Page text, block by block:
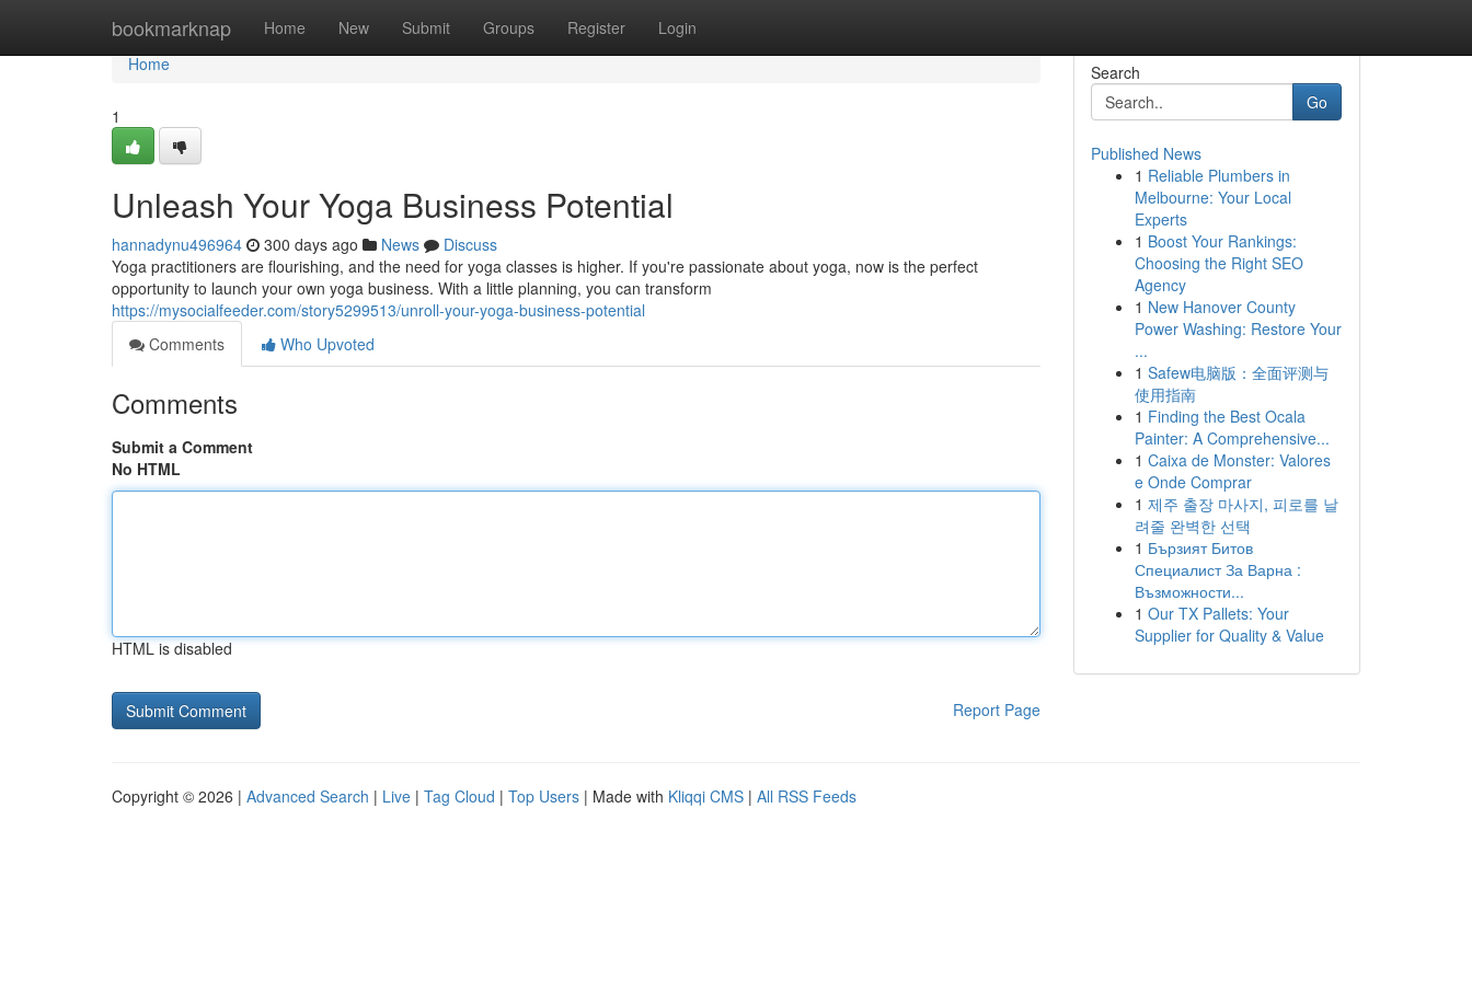
bookmarknap Home New Submit Groups Register Login
Home
Home
1
Unleash Your Yoga Business Potential
hannadynu496964 300 days ago News
Discuss
Yoga practitioners are flourishing, and the need for yoga classes is higher. If you're passionate about yoga, now is the perfect
opportunity to launch your own yoga business. With a little planning, you can transform
https://mysocialfeeder.com/story5299513/unroll-your-yoga-business-potential
Comments
Who Upvoted
Comments
Submit a Comment
No HTML
HTML is disabled
Report Page
Search
Go
Published News
1 Reliable Plumbers in
Melbourne: Your Local
Experts
1 Boost Your Rankings:
Choosing the Right SEO
Agency
1 New Hanover County
Power Washing: Restore Your
...
1 Safew电脑版：全面评测与
使用指南
1 Finding the Best Ocala
Painter: A Comprehensive...
1 Caixa de Monster: Valores
e Onde Comprar
1 제주 출장 마사지, 피로를 날
려줄 완벽한 선택
1 Бързият Битов
Специалист За Варна :
Възможности...
1 Our TX Pallets: Your
Supplier for Quality & Value
Copyright © 2026 | Advanced Search | Live | Tag Cloud | Top Users | Made with Kliqqi CMS | All RSS Feeds